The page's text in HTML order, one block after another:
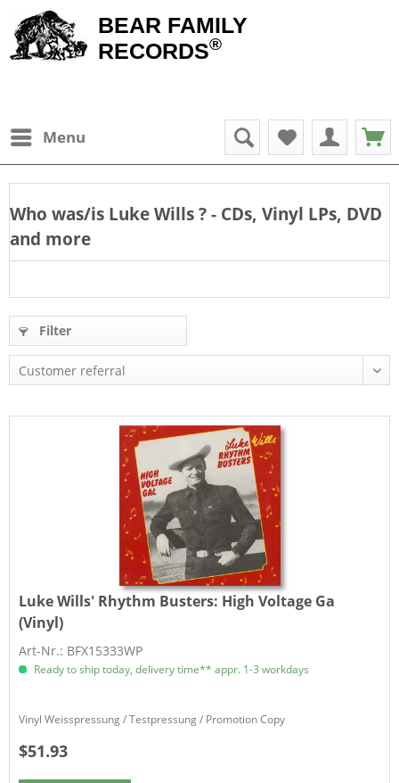
BEAR FAMILY
RECORDS®
Menu
Who was/is Luke Wills? - CDs, Vinyl LPs, DVD
and more
Filter
Luke Wills' Rhythm Busters: High Voltage Ga
(Vinyl)
Art-Nr.: BFX15333WP
Ready to ship today, delivery time** appr. 1-3 workdays
Vinyl Weisspressung / Testpressung / Promotion Copy
$51.93